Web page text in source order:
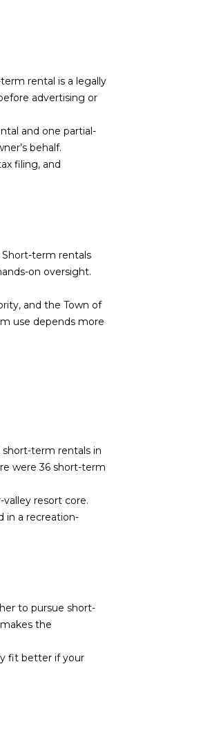
rental is a legally
advertising or
and one partial-
behalf.
filing, and
term rentals
on oversight.
and the Town of
use depends more
short-term rentals in
were 36 short-term
resort core.
in a recreation-
to pursue short-
the
fit better if your